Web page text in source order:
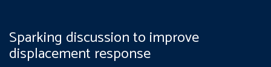
Sparking discussion to improve
displacement response